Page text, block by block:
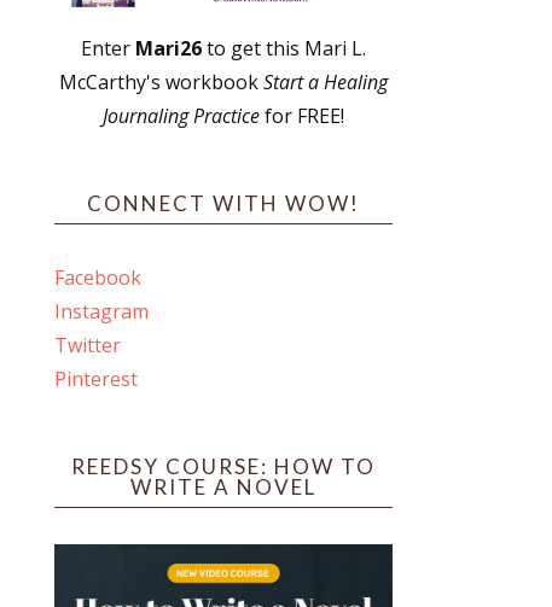
Enter Mari26to get this Mari L.
McCarthy's workbookStart a Healing
Journaling Practicefor FREE!
CONNECT WITH WOW!
Facebook
Instagram
Twitter
Pinterest
REEDSY COURSE: HOW TO
WRITE A NOVEL
PO Box 102,
emails
Constant